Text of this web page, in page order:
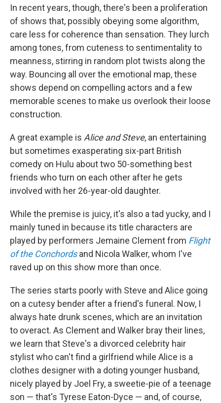
In recent years, though, there's been a proliferation
of shows that, possibly obeying some algorithm,
care less for coherence than sensation. They lurch
among tones, from cuteness to sentimentality to
meanness, stirring in random plot twists along the
way. Bouncing all over the emotional map, these
shows depend on compelling actors and a few
memorable scenes to make us overlook their loose
construction.
A great example is Alice and Steve, an entertaining
but sometimes exasperating six-part British
comedy on Hulu about two 50-something best
friends who turn on each other after he gets
involved with her 26-year-old daughter.
While the premise is juicy, it's also a tad yucky, and I
mainly tuned in because its title characters are
played by performers Jemaine Clement from Flight
of the Conchordsand Nicola Walker, whom I've
raved up on this show more than once.
The series starts poorly with Steve and Alice going
on a cutesy bender after a friend's funeral. Now, I
always hate drunk scenes, which are an invitation
to overact. As Clement and Walker bray their lines,
we learn that Steve's a divorced celebrity hair
stylist who can't find a girlfriend while Alice is a
clothes designer with a doting younger husband,
nicely played by Joel Fry, a sweetie-pie of a teenage
son — that's Tyrese Eaton-Dyce — and, of course,